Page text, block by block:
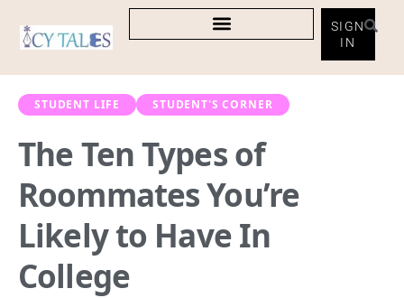
SIGN
IN
STUDENT LIFE STUDENT'S CORNER
The Ten Types of
Roommates You’re
Likely to Have In
College